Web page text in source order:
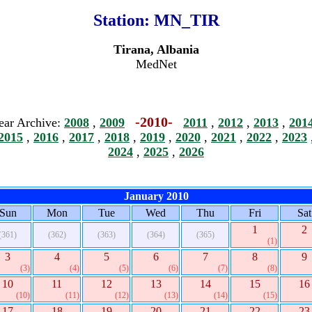
Station: MN_TIR
Tirana, Albania
MedNet
Archive: 2008 , 2009 -2010- 2011 , 2012 , 2013 ,
, 2016 , 2017 , 2018 , 2019 , 2020 , 2021 , 2022 , 2023
2024 , 2025 , 2026
January 2010
Mon Tue Wed Thu Fri Sat
(362) (363) (364) (365) 1
(1)
2
3
(3)
4
(4)
5
(5)
6
(6)
7
(7)
8
(8)
9
10
(10)
11
(11)
12
(12)
13
(13)
14
(14)
15
(15)
16